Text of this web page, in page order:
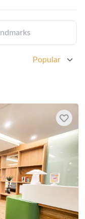
Popular